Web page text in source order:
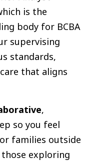
is the
body for BCBA
supervising
standards,
that aligns
,
so you feel
families outside
exploring